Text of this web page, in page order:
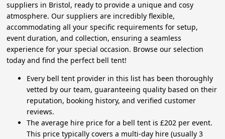
suppliers in Bristol, ready to provide a unique and cosy
atmosphere. Our suppliers are incredibly flexible,
accommodating all your specific requirements for setup,
event duration, and collection, ensuring a seamless
experience for your special occasion. Browse our selection
today and find the perfect bell tent!
Every bell tent provider in this list has been thoroughly
vetted by our team, guaranteeing quality based on their
reputation, booking history, and verified customer
reviews.
The average hire price for a bell tent is £202 per event.
This price typically covers a multi-day hire (usually 3